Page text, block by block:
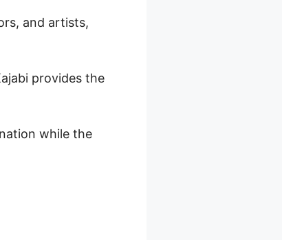
and artists,
provides the
while the